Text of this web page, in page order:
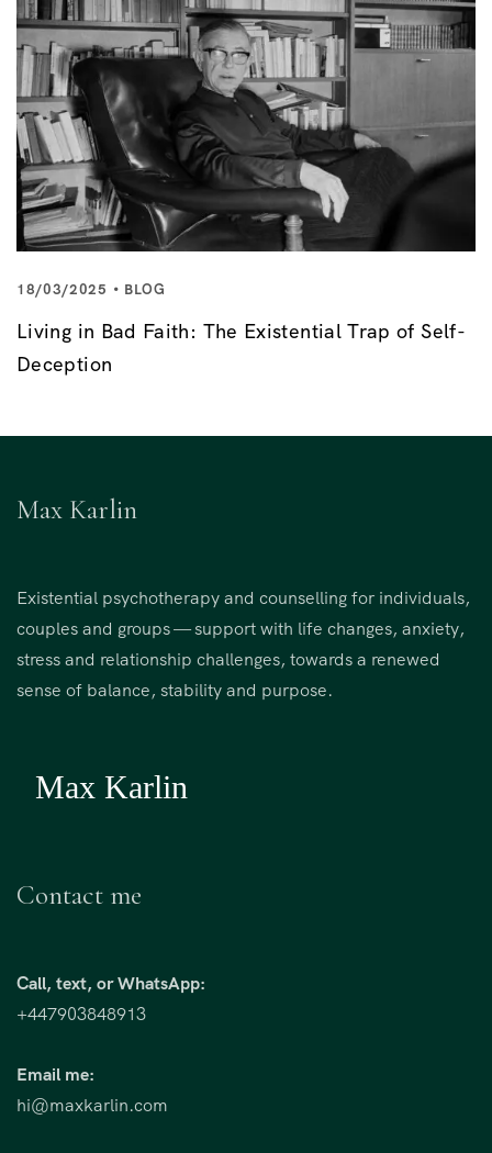
18/03/2025 BLOG
Living in Bad Faith: The Existential Trap of Self-
Deception
Max Karlin
Existential psychotherapy and counselling for individuals,
couples and groups — support with life changes, anxiety,
stress and relationship challenges, towards a renewed
sense of balance, stability and purpose.
Contact me
Call, text, or WhatsApp:
+447903848913
Email me:
hi@maxkarlin.com